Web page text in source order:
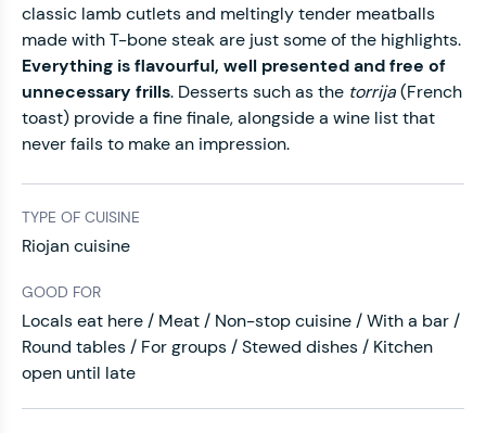
classic lamb cutlets and meltingly tender meatballs
made with T-bone steak are just some of the highlights.
Everything is flavourful, well presented and free of
unnecessary frills. Desserts such as the torrija(French
toast) provide a fine finale, alongside a wine list that
never fails to make an impression.
TYPE OF CUISINE
Riojan cuisine
GOOD FOR
Locals eat here / Meat / Non-stop cuisine / With a bar /
Round tables / For groups / Stewed dishes / Kitchen
open until late